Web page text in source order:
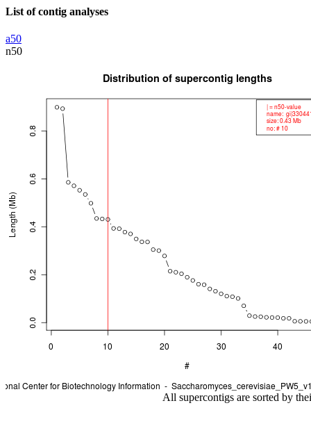
List of contig analyses
a50
n50
All supercontigs are sorted by